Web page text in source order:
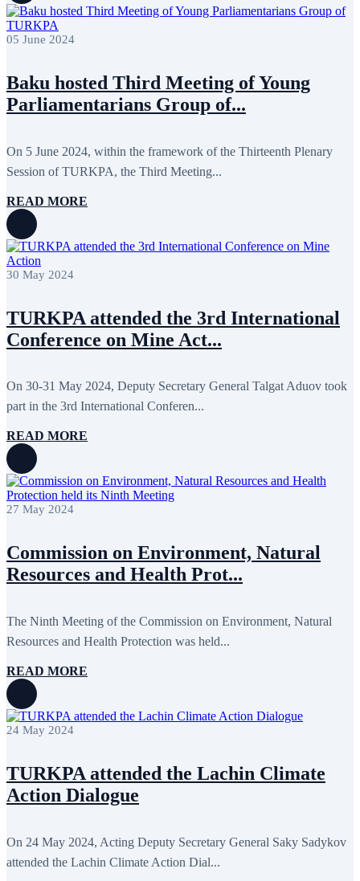
05 June 2024
Baku hosted Third Meeting of Young
Parliamentarians Group of...
On 5 June 2024, within the framework of the Thirteenth Plenary
Session of TURKPA, the Third Meeting...
READ MORE
30 May 2024
TURKPA attended the 3rd International
Conference on Mine Act...
On 30-31 May 2024, Deputy Secretary General Talgat Aduov took
part in the 3rd International Conferen...
READ MORE
27 May 2024
Commission on Environment, Natural
Resources and Health Prot...
The Ninth Meeting of the Commission on Environment, Natural
Resources and Health Protection was held...
READ MORE
24 May 2024
TURKPA attended the Lachin Climate
Action Dialogue
On 24 May 2024, Acting Deputy Secretary General Saky Sadykov
attended the Lachin Climate Action Dial...